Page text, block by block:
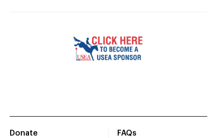
Donate
FAQs